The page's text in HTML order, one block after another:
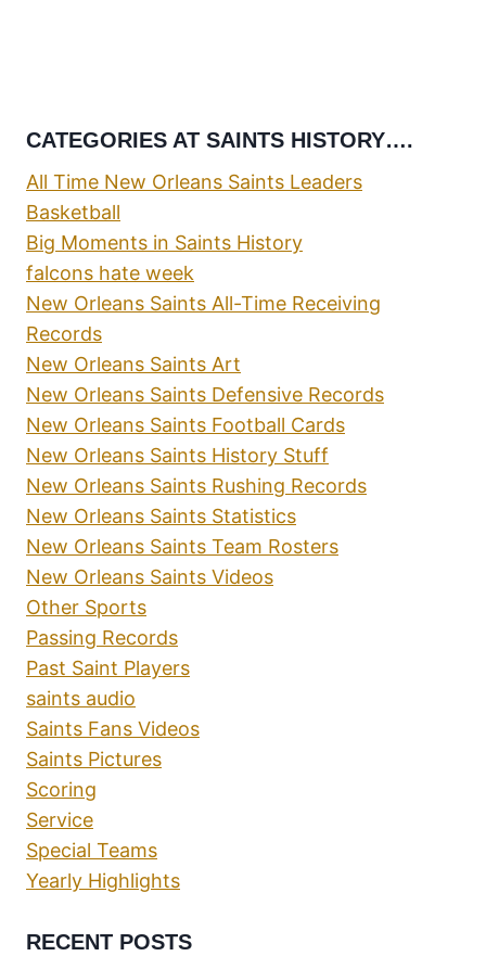
CATEGORIES AT SAINTS HISTORY….
All Time New Orleans Saints Leaders
Basketball
Big Moments in Saints History
falcons hate week
New Orleans Saints All-Time Receiving
Records
New Orleans Saints Art
New Orleans Saints Defensive Records
New Orleans Saints Football Cards
New Orleans Saints History Stuff
New Orleans Saints Rushing Records
New Orleans Saints Statistics
New Orleans Saints Team Rosters
New Orleans Saints Videos
Other Sports
Passing Records
Past Saint Players
saints audio
Saints Fans Videos
Saints Pictures
Scoring
Service
Special Teams
Yearly Highlights
RECENT POSTS